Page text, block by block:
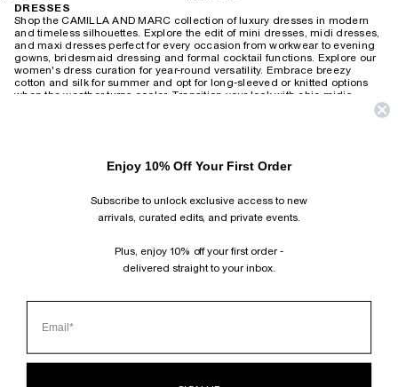
DRESSES
Shop the CAMILLA AND MARC collection of luxury dresses in modern
and timeless silhouettes. Explore the edit of mini dresses, midi dresses,
and maxi dresses perfect for every occasion from workwear to evening
gowns, bridesmaid dressing and formal cocktail functions. Explore our
women's dress curation for year-round versatility. Embrace breezy
cotton and silk for summer and opt for long-sleeved or knitted options
when the weather turns cooler. Transition your look with chic midis,
adding a touch of leather and statement accessories for a modern twist.
wearable season after season. Brighten your workday with playful
vintage-inspired maxis suitable for both relaxed weekends and
productive work-from-home days.
SUBSCRIBE AND FOLLOW
PINTEREST
Enjoy 10% Off Your First Order
Subscribe to unlock exclusive access to new
arrivals, curated edits, and private events.
Plus, enjoy 10% off your first order -
delivered straight to your inbox.